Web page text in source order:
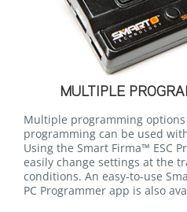
MULTIPLE
Multiple programming
programming can be used
Using the Smart Firma™ ESC
easily change settings at the
conditions. An easy-to-use
PC Programmer app is also